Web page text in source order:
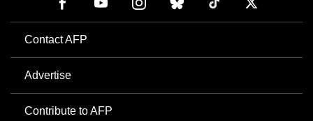
Contact AFP
Advertise
Contribute to AFP